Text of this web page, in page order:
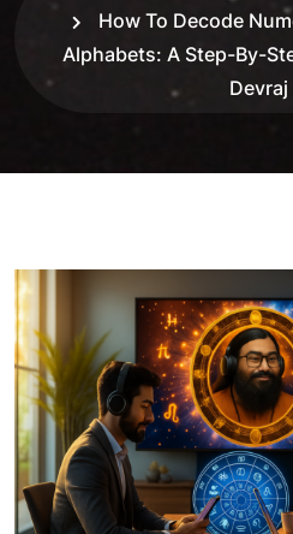
How To Decode
Alphabets: A Step-By-
Devraj